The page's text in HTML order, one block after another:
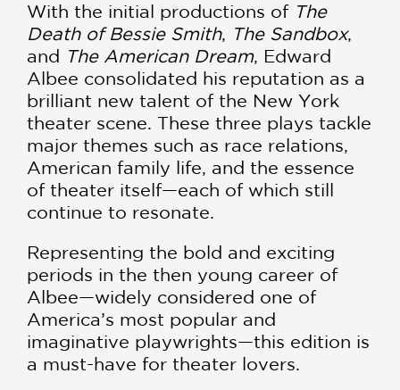
With the initial productions of The
Death of Bessie Smith, The Sandbox,
and The American Dream, Edward
Albee consolidated his reputation as a
brilliant new talent of the New York
theater scene. These three plays tackle
major themes such as race relations,
American family life, and the essence
of theater itself—each of which still
continue to resonate.
Representing the bold and exciting
periods in the then young career of
Albee—widely considered one of
America’s most popular and
imaginative playwrights—this edition is
a must-have for theater lovers.